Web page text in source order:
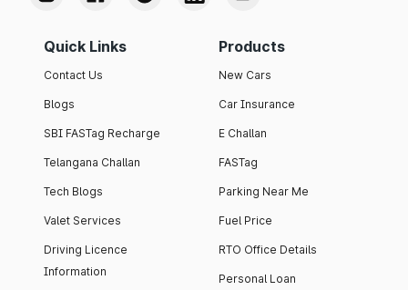
Quick Links
Contact Us
Blogs
SBI FASTag Recharge
Telangana Challan
Tech Blogs
Valet Services
Driving Licence
Information
Products
New Cars
Car Insurance
E Challan
FASTag
Parking Near Me
Fuel Price
RTO Office Details
Personal Loan